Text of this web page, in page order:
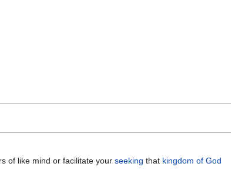
of like mind or facilitate your seeking that kingdom of God